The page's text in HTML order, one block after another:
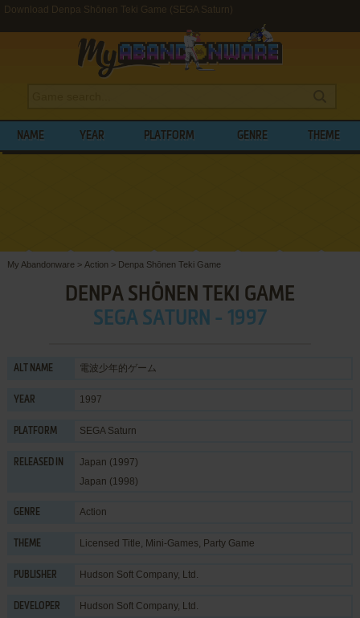
Download Denpa Shōnen Teki Game (SEGA Saturn)
NAME YEAR PLATFORM GENRE THEME
My Abandonware > Action > Denpa Shōnen Teki Game
DENPA SHŌNEN TEKI GAME
SEGA SATURN - 1997
ALT NAME 電波少年的ゲーム
YEAR 1997
PLATFORM SEGA Saturn
RELEASED IN
Japan (1997)
Japan (1998)
GENRE Action
THEME Licensed Title, Mini-Games, Party Game
PUBLISHER Hudson Soft Company, Ltd.
DEVELOPER Hudson Soft Company, Ltd.